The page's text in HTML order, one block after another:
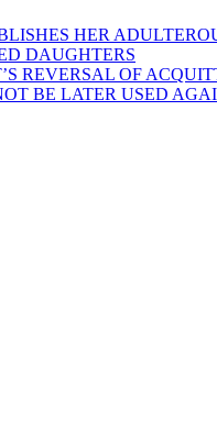
HER
DAUGHTERS
REVERSAL OF
BE LATER USED